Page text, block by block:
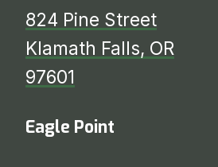
824 Pine Street
Klamath Falls, OR
97601
Eagle Point